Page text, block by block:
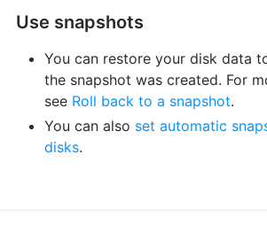
Use snapshots
You can restore your disk data
the snapshot was created. For
see Roll back to a snapshot.
You can also set automatic
disks.